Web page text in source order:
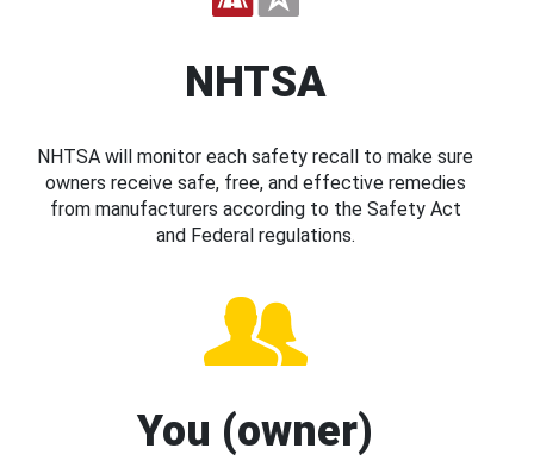
NHTSA
NHTSA will monitor each safety recall to make sure
owners receive safe, free, and effective remedies
from manufacturers according to the Safety Act
and Federal regulations.
You (owner)